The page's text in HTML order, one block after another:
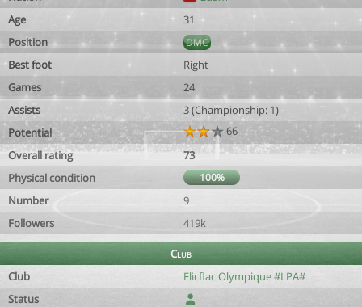
Age
31
Position
DMC
Best foot
Right
Games
24
Assists
3 (Championship: 1)
Potential
66
Overall rating
73
Physical condition
100%
Number
9
Followers
419k
Club
Club
Flicflac Olympique #LPA#
Status